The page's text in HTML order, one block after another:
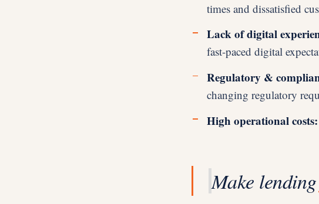
times and dissatisfied
Lack of digital
fast-paced digital
Regulatory &
changing regulatory
High operational costs:
Make lending